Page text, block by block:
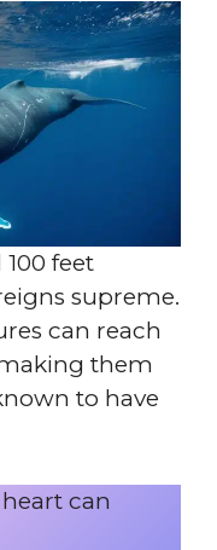
feet
supreme.
can reach
them
to have
can